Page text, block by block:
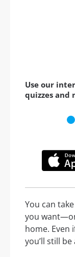
Use our
quizzes and
You can
you
home. Even
you’ll still